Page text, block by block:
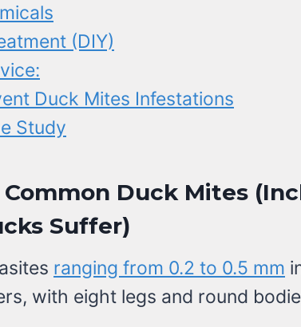
(DIY)
Duck Mites Infestations
Study
Duck Mites
Suffer)
ranging from 0.2 to 0.5 mm
with eight legs and round